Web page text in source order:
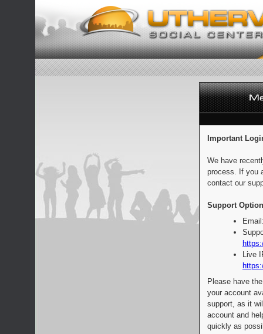
Important
We have
process. If you
contact our
Support
Live
Please have
your account
support, as it
account and
quickly as